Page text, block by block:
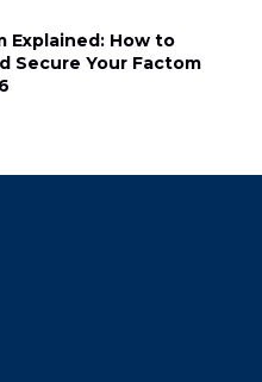
Explained: How to
Secure Your Factom